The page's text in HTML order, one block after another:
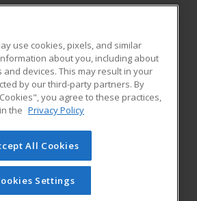
RESOURCES
Student Blog
of Cengage Learning. All rights
on this site cannot be reproduced or
you have obtained prior written
Cengage Learning.Privacy Policy
use cookies, pixels, and similar
about you, including about
devices. This may result in your
by our third-party partners. By
you agree to these practices,
the Privacy Policy
All Cookies
Settings